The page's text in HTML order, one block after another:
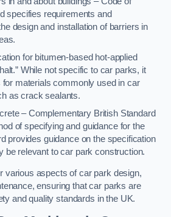
specifies requirements and
design and installation of barriers in
for bitumen-based hot-applied
While not specific to car parks, it
materials commonly used in car
as crack sealants.
– Complementary British Standard
of specifying and guidance for the
provides guidance on the specification
be relevant to car park construction.
various aspects of car park design,
ensuring that car parks are
and quality standards in the UK.